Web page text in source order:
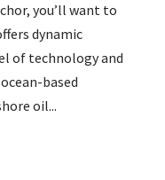
you’ll want to
dynamic
of technology and
based
oil...